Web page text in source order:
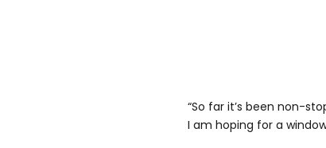
“So far it’s been non-
I am hoping for a